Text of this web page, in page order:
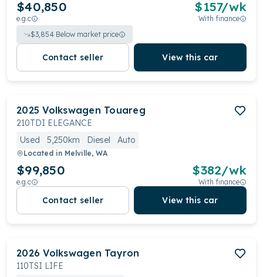
$40,850
e.g.c
$157/wk
With finance
$3,854 Below market price
Contact seller View this car
2025 Volkswagen Touareg
210TDI ELEGANCE
Used
5,250km Diesel Auto
Located in Melville, WA
$99,850
e.g.c
$382/wk
With finance
Contact seller View this car
2026 Volkswagen Tayron
110TSI LIFE